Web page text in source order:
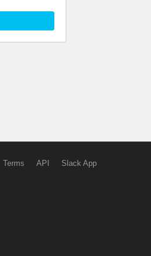
Terms API Slack App